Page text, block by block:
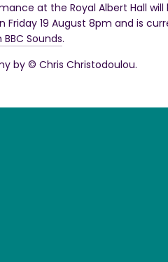
at the Royal Albert Hall
Friday 19 August 8pm and is
Sounds.
by © Chris Christodoulou.